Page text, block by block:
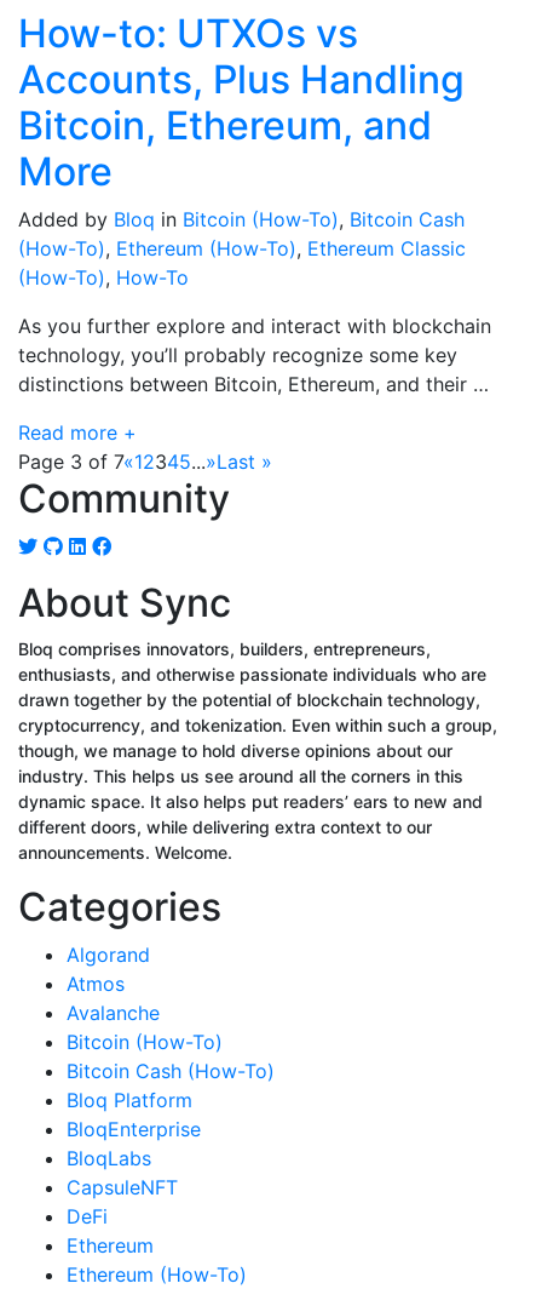
How-to: UTXOs vs
Accounts, Plus Handling
Bitcoin, Ethereum, and
More
Added by Bloq in Bitcoin (How-To), Bitcoin Cash
(How-To), Ethereum (How-To), Ethereum Classic
(How-To), How-To
As you further explore and interact with blockchain
technology, you’ll probably recognize some key
distinctions between Bitcoin, Ethereum, and their …
Read more +
Page 3 of 7«12345...»Last »
Community
About Sync
Bloq comprises innovators, builders, entrepreneurs,
enthusiasts, and otherwise passionate individuals who are
drawn together by the potential of blockchain technology,
cryptocurrency, and tokenization. Even within such a group,
though, we manage to hold diverse opinions about our
industry. This helps us see around all the corners in this
dynamic space. It also helps put readers’ ears to new and
different doors, while delivering extra context to our
announcements. Welcome.
Categories
Algorand
Atmos
Avalanche
Bitcoin (How-To)
Bitcoin Cash (How-To)
Bloq Platform
BloqEnterprise
BloqLabs
CapsuleNFT
DeFi
Ethereum
Ethereum (How-To)